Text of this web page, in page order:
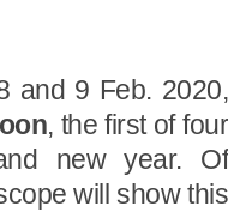
and 9 Feb. 2020,
, the first of four
new year. Of
will show this